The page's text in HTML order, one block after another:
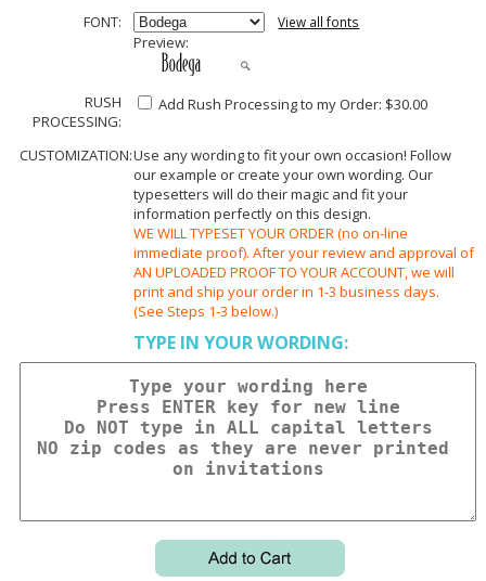
FONT:
View all fonts
Preview:
RUSH
PROCESSING:
Add Rush Processing to my Order: $30.00
CUSTOMIZATION:Use any wording to fit your own occasion! Follow
our example or create your own wording. Our
typesetters will do their magic and fit your
information perfectly on this design.
WE WILL TYPESET YOUR ORDER (no on-line
immediate proof). After your review and approval of
AN UPLOADED PROOF TO YOUR ACCOUNT, we will
print and ship your order in 1-3 business days.
(See Steps 1-3 below.)
TYPE IN YOUR WORDING: